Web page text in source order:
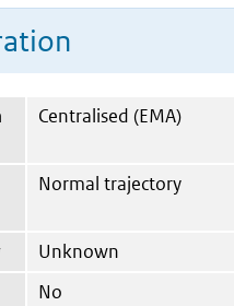
Centralised (EMA)
Normal trajectory
Unknown
No